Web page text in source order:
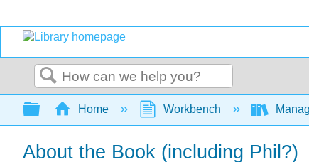
Search
Expand/collapse global hierarchy
Home Workbench
About the Book (including Phil?)